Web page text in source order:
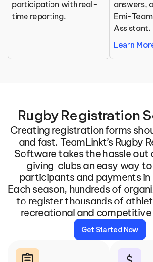
participation with real-
time reporting.
answers,
Emi-
Assistant.
Learn
Rugby Registration
Creating registration forms
and fast. TeamLinkt’s Rugby
Software takes the hassle out
giving  clubs an easy way
participants and payments in
Each season, hundreds of
to register thousands of
recreational and
Get Started Now